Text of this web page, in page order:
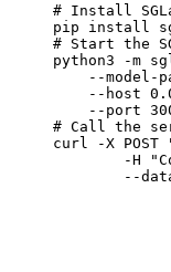
# Install
pip install
# Start the
python3 -m
--model-
--host
--port
# Call the
curl -X